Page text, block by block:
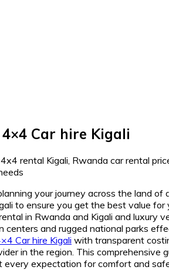
Car hire Kigali
your journey across the land
to ensure you get the best value
in Rwanda and Kigali and
and rugged national parks
Car hire Kigali with transparent
in the region. This
every expectation for comfort and